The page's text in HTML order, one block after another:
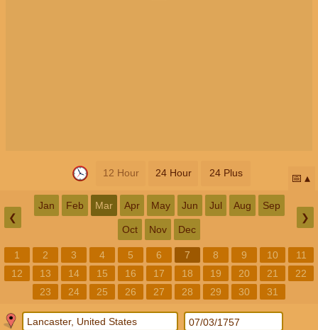
12 Hour 24 Hour 24 Plus 📅
❮
Jan Feb Mar Apr May Jun Jul Aug Sep
Oct Nov Dec
❯
1 2 3 4 5 6 7 8 9 10
11
12
13 14 15 16 17 18 19 20 21
22
23
24 25 26 27 28 29 30 31